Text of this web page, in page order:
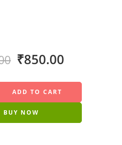
₹850.00
ADD TO CART
BUY NOW